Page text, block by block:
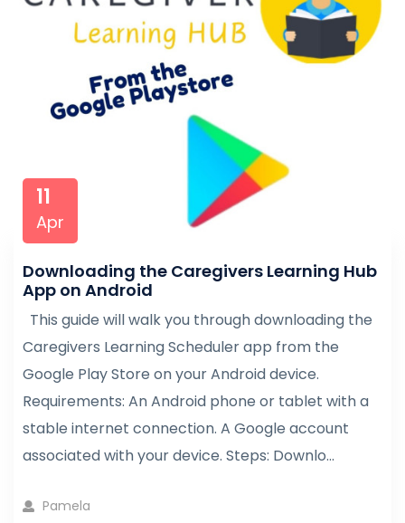
11
Apr
Downloading the Caregivers Learning Hub
App on Android
This guide will walk you through downloading the
Caregivers Learning Scheduler app from the
Google Play Store on your Android device.
Requirements: An Android phone or tablet with a
stable internet connection. A Google account
associated with your device. Steps: Downlo...
Pamela